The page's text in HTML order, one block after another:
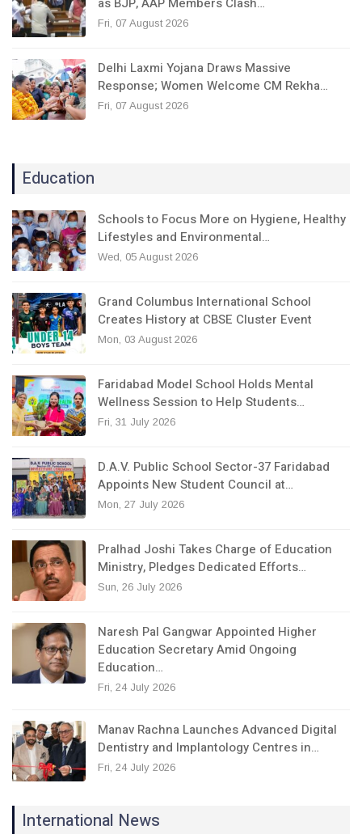
as BJP, AAP Members Clash…
Fri, 07 August 2026
Delhi Laxmi Yojana Draws Massive
Response; Women Welcome CM Rekha…
Fri, 07 August 2026
Education
Schools to Focus More on Hygiene, Healthy
Lifestyles and Environmental…
Wed, 05 August 2026
Grand Columbus International School
Creates History at CBSE Cluster Event
Mon, 03 August 2026
Faridabad Model School Holds Mental
Wellness Session to Help Students…
Fri, 31 July 2026
D.A.V. Public School Sector-37 Faridabad
Appoints New Student Council at…
Mon, 27 July 2026
Pralhad Joshi Takes Charge of Education
Ministry, Pledges Dedicated Efforts…
Sun, 26 July 2026
Naresh Pal Gangwar Appointed Higher
Education Secretary Amid Ongoing
Education…
Fri, 24 July 2026
Manav Rachna Launches Advanced Digital
Dentistry and Implantology Centres in…
Fri, 24 July 2026
International News